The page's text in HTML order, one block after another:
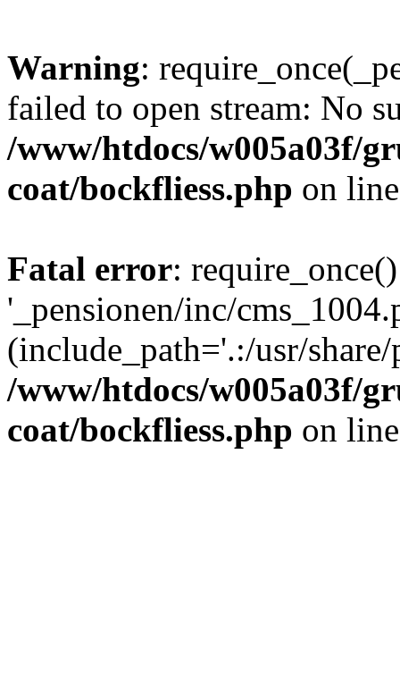
Warning:
failed to open stream: No
/www/htdocs/w005a03f/
coat/bockfliess.php on
Fatal error:
'_pensionen/inc/
(include_path='.:/usr/
/www/htdocs/w005a03f/
coat/bockfliess.php on